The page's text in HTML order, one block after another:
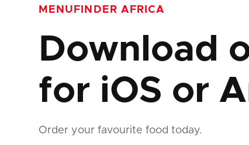
MENUFINDER AFRICA
Download
for iOS or
Order your favourite food today.